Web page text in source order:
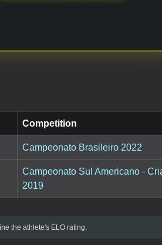
Competition
Campeonato Brasileiro 2022
Campeonato Sul Americano -
2019
the athlete's ELO rating.